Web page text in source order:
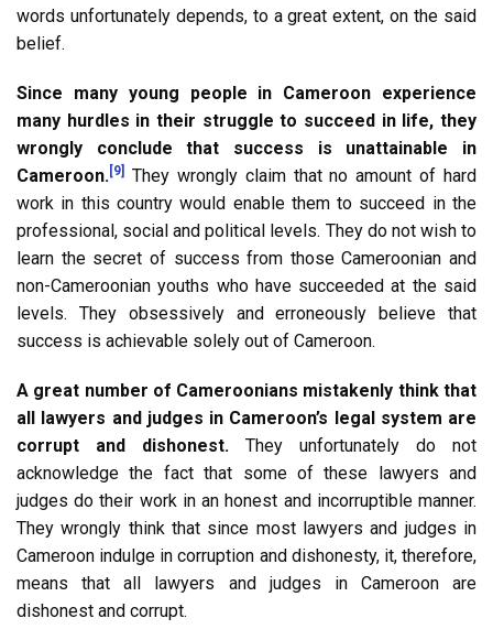
words unfortunately depends, to a great extent, on the said
belief.
Since many young people in Cameroon experience
many hurdles in their struggle to succeed in life, they
wrongly conclude that success is unattainable in
Cameroon. [9]
They wrongly claim that no amount of hard
work in this country would enable them to succeed in the
professional, social and political levels. They do not wish to
learn the secret of success from those Cameroonian and
non-Cameroonian youths who have succeeded at the said
levels. They obsessively and erroneously believe that
success is achievable solely out of Cameroon.
A great number of Cameroonians mistakenly think that
all lawyers and judges in Cameroon’s legal system are
corrupt and dishonest. They unfortunately do not
acknowledge the fact that some of these lawyers and
judges do their work in an honest and incorruptible manner.
They wrongly think that since most lawyers and judges in
Cameroon indulge in corruption and dishonesty, it, therefore,
means that all lawyers and judges in Cameroon are
dishonest and corrupt.